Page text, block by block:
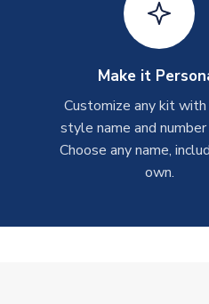
Make it
Customize any kit
style name and
Choose any name,
own.